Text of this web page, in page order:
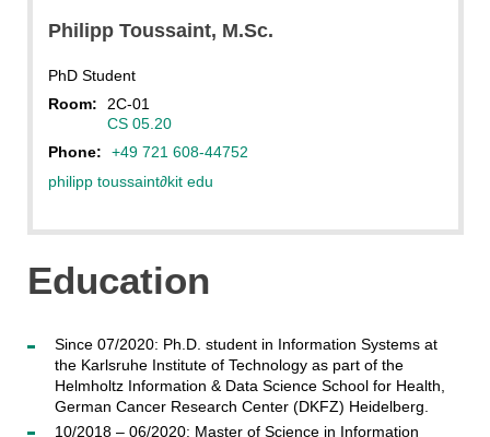
Philipp Toussaint, M.Sc.
PhD Student
Room:
2C-01
CS 05.20
Phone:
+49 721 608-44752
philipp toussaint∂kit edu
Education
Since 07/2020: Ph.D. student in Information Systems at
the Karlsruhe Institute of Technology as part of the
Helmholtz Information & Data Science School for Health,
German Cancer Research Center (DKFZ) Heidelberg.
10/2018 – 06/2020: Master of Science in Information